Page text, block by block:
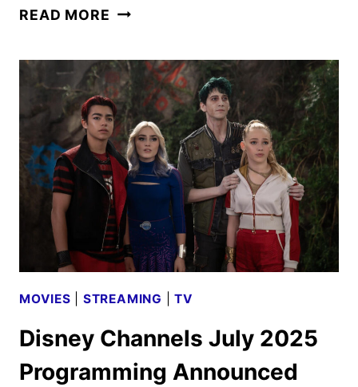
READ MORE DISNEY+
PREVIEW
UPCOMING
ORIGINALS
AND
RETURNING
HITS
MOVIES STREAMING |TV
Disney Channels July 2025
Programming Announced